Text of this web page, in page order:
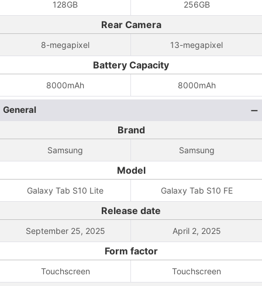
128GB 256GB
Rear Camera
8-megapixel 13-megapixel
Battery Capacity
8000mAh 8000mAh
General
Brand
Samsung Samsung
Model
Galaxy Tab S10 Lite Galaxy Tab S10 FE
Release date
September 25, 2025 April 2, 2025
Form factor
Touchscreen Touchscreen